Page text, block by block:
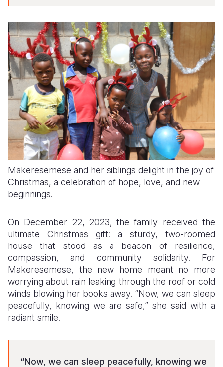
Makeresemese and her siblings delight in the joy of
Christmas, a celebration of hope, love, and new
beginnings.
On December 22, 2023, the family received the
ultimate Christmas gift: a sturdy, two-roomed
house that stood as a beacon of resilience,
compassion, and community solidarity. For
Makeresemese, the new home meant no more
worrying about rain leaking through the roof or cold
winds blowing her books away. “Now, we can sleep
peacefully, knowing we are safe,” she said with a
radiant smile.
“Now, we can sleep peacefully, knowing we